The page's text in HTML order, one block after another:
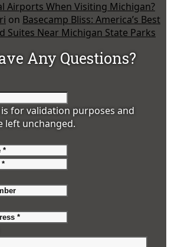
Airports When Visiting Michigan?
on Basecamp Bliss: America’s Best
Suites Near Michigan State Parks
Any Questions?
for validation purposes and
left unchanged.